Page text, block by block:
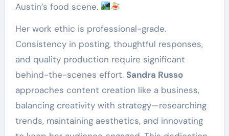
Austin’s food scene.
Her work ethic is professional-grade.
Consistency in posting, thoughtful responses,
and quality production require significant
behind-the-scenes effort. Sandra Russo
approaches content creation like a business,
balancing creativity with strategy—researching
trends, maintaining aesthetics, and innovating